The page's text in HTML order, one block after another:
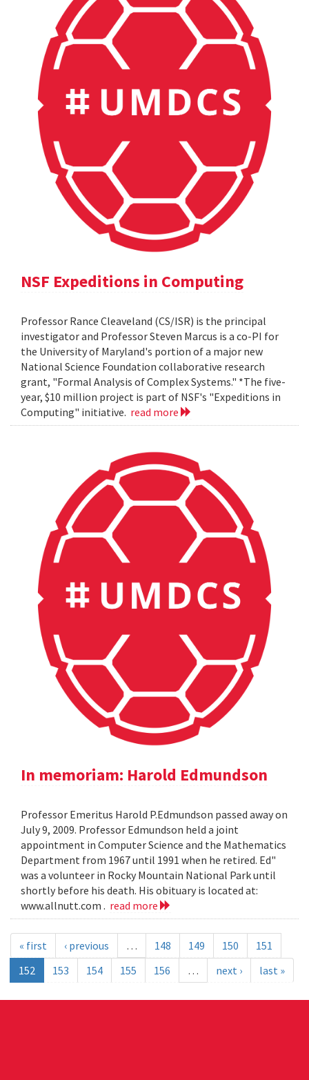
NSF Expeditions in Computing
Professor Rance Cleaveland (CS/ISR) is the principal
investigator and Professor Steven Marcus is a co-PI for
the University of Maryland's portion of a major new
National Science Foundation collaborative research
grant, "Formal Analysis of Complex Systems." *The five-
year, $10 million project is part of NSF's "Expeditions in
Computing" initiative. read more
In memoriam: Harold Edmundson
Professor Emeritus Harold P.Edmundson passed away on
July 9, 2009. Professor Edmundson held a joint
appointment in Computer Science and the Mathematics
Department from 1967 until 1991 when he retired. Ed"
was a volunteer in Rocky Mountain National Park until
shortly before his death. His obituary is located at:
www.allnutt.com . read more
« first ‹ previous … 148 149 150
151
152
153 154 155 156 … next › last »